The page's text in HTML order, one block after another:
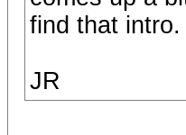
find that intro.
JR